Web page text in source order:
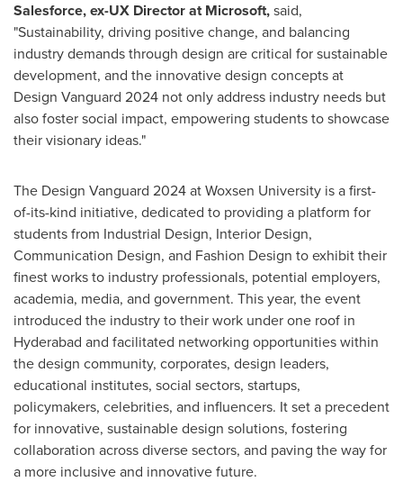
Salesforce, ex-UX Director at Microsoft,said,
"Sustainability, driving positive change, and balancing
industry demands through design are critical for sustainable
development, and the innovative design concepts at
Design Vanguard 2024 not only address industry needs but
also foster social impact, empowering students to showcase
their visionary ideas."
The Design Vanguard 2024 at Woxsen University is a first-
of-its-kind initiative, dedicated to providing a platform for
students from Industrial Design, Interior Design,
Communication Design, and Fashion Design to exhibit their
finest works to industry professionals, potential employers,
academia, media, and government. This year, the event
introduced the industry to their work under one roof in
Hyderabad and facilitated networking opportunities within
the design community, corporates, design leaders,
educational institutes, social sectors, startups,
policymakers, celebrities, and influencers. It set a precedent
for innovative, sustainable design solutions, fostering
collaboration across diverse sectors, and paving the way for
a more inclusive and innovative future.